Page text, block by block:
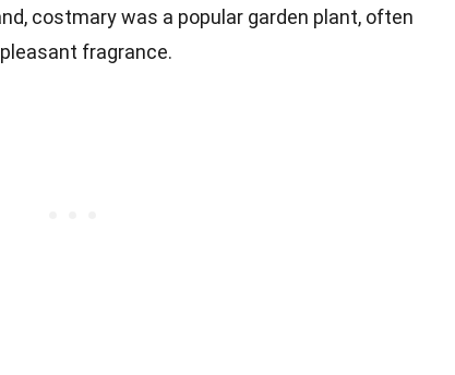
costmary was a popular garden plant, often
fragrance.